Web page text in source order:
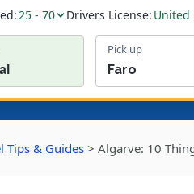
25 - 70 Drivers License: United
Pick up
Tips & Guides > Algarve: 10